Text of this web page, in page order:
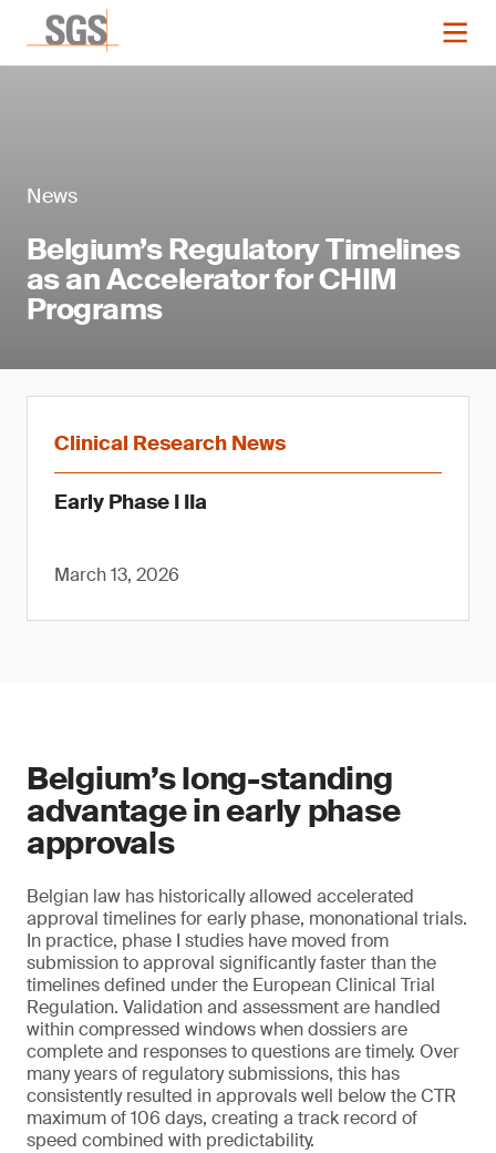
News
Belgium’s Regulatory Timelines
as an Accelerator for CHIM
Programs
Clinical Research News
Early Phase I IIa
March 13, 2026
Belgium’s long-standing
advantage in early phase
approvals
Belgian law has historically allowed accelerated
approval timelines for early phase, mononational trials.
In practice, phase I studies have moved from
submission to approval significantly faster than the
timelines defined under the European Clinical Trial
Regulation. Validation and assessment are handled
within compressed windows when dossiers are
complete and responses to questions are timely. Over
many years of regulatory submissions, this has
consistently resulted in approvals well below the CTR
maximum of 106 days, creating a track record of
speed combined with predictability.